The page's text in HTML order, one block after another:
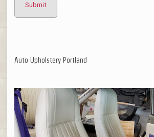
Auto Upholstery Portland